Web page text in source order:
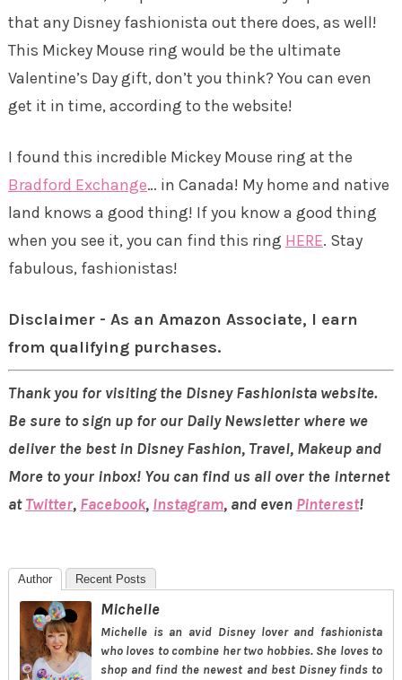
that any Disney fashionista out there does, as well!
This Mickey Mouse ring would be the ultimate
Valentine’s Day gift, don’t you think? You can even
get it in time, according to the website!
I found this incredible Mickey Mouse ring at the
Bradford Exchange… in Canada! My home and native
land knows a good thing! If you know a good thing
when you see it, you can find this ring HERE. Stay
fabulous, fashionistas!
Disclaimer - As an Amazon Associate, I earn
from qualifying purchases.
Thank you for visiting the Disney Fashionista website.
Be sure to sign up for our Daily Newsletter where we
deliver the best in Disney Fashion, Travel, Makeup and
More to your inbox! You can find us all over the internet
atTwitter, Facebook, Instagram, and even Pinterest!
Author Recent Posts
Michelle
Michelle is an avid Disney lover and fashionista
who loves to combine her two hobbies. She loves to
shop and find the newest and best Disney finds to